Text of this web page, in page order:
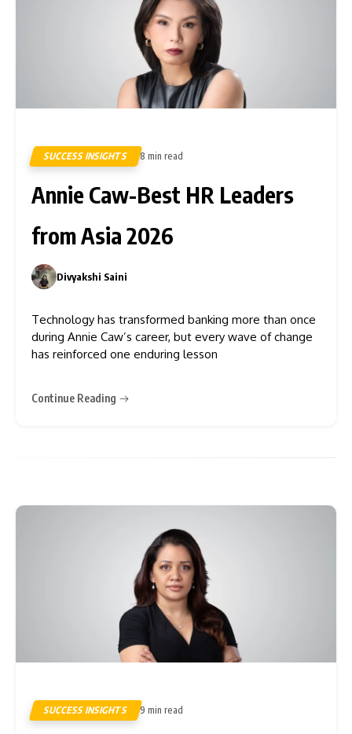
SUCCESS INSIGHTS 8 min read
Annie Caw-Best HR Leaders
from Asia 2026
Divyakshi Saini
Technology has transformed banking more than once
during Annie Caw’s career, but every wave of change
has reinforced one enduring lesson
Continue Reading
SUCCESS INSIGHTS 9 min read